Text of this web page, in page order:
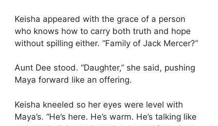
Keisha appeared with the grace of a person
who knows how to carry both truth and hope
without spilling either. “Family of Jack Mercer?”
Aunt Dee stood. “Daughter,” she said, pushing
Maya forward like an offering.
Keisha kneeled so her eyes were level with
Maya’s. “He’s here. He’s warm. He’s talking like